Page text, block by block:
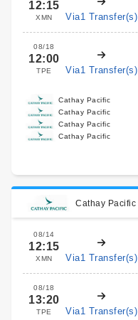
12:15
XMN Via1 Transfer(s)
08/18
12:00
TPE Via1 Transfer(s)
Cathay Pacific
Cathay Pacific
Cathay Pacific
Cathay Pacific
Cathay Pacific
08/14
12:15
XMN Via1 Transfer(s)
08/18
13:20
TPE Via1 Transfer(s)